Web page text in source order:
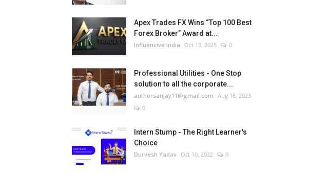
Apex Trades FX Wins “Top 100 Best
Forex Broker” Award at...
Influencive India Oct 13, 2025 0
Professional Utilities - One Stop
solution to all the corporate...
authorsanjay11@gmail.com Aug 18, 2023
0
Intern Stump - The Right Learner's
Choice
Durvesh Yadav Oct 10, 2022 0